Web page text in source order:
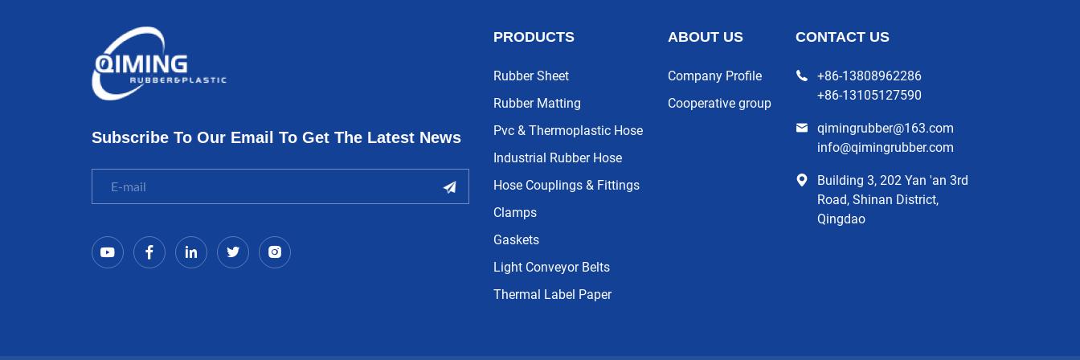
Subscribe To Our Email To Get The Latest News
PRODUCTS
Rubber Sheet
Rubber Matting
Pvc & Thermoplastic Hose
Industrial Rubber Hose
Hose Couplings & Fittings
Clamps
Gaskets
Light Conveyor Belts
Thermal Label Paper
ABOUT US
Company Profile
Cooperative group
CONTACT US
+86-13808962286
+86-13105127590
qimingrubber@163.com
info@qimingrubber.com
Building 3, 202 Yan 'an 3rd
Road, Shinan District,
Qingdao